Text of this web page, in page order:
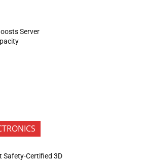
Server
Safety-Certified 3D